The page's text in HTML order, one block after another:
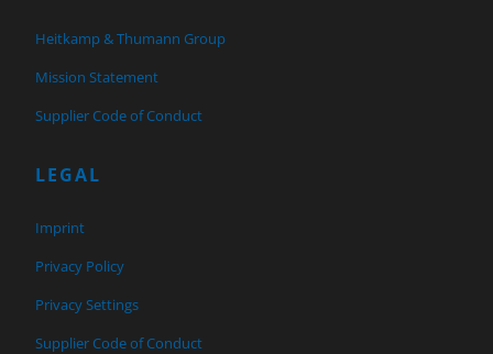
Heitkamp & Thumann Group
Mission Statement
Supplier Code of Conduct
LEGAL
Imprint
Privacy Policy
Privacy Settings
Supplier Code of Conduct